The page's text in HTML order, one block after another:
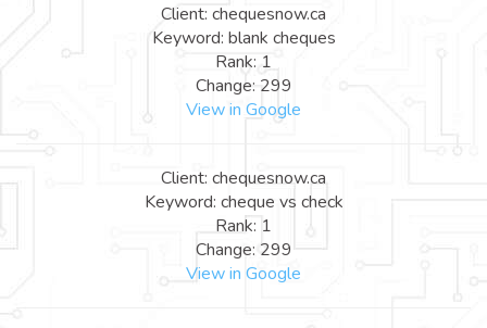
Client: chequesnow.ca
Keyword: blank cheques
Rank: 1
Change: 299
View in Google
Client: chequesnow.ca
Keyword: cheque vs check
Rank: 1
Change: 299
View in Google